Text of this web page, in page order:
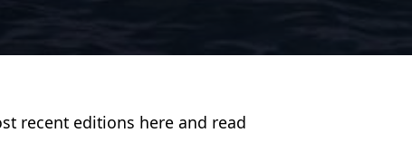
recent editions here and read